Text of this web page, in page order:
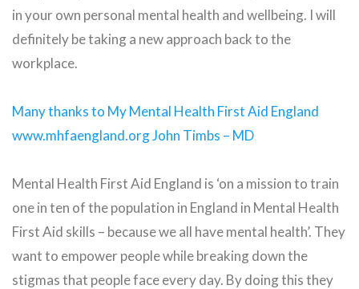
in your own personal mental health and wellbeing. I will
definitely be taking a new approach back to the
workplace.
Many thanks to My Mental Health First Aid England
www.mhfaengland.org John Timbs – MD
Mental Health First Aid England is ‘on a mission to train
one in ten of the population in England in Mental Health
First Aid skills – because we all have mental health’. They
want to empower people while breaking down the
stigmas that people face every day. By doing this they